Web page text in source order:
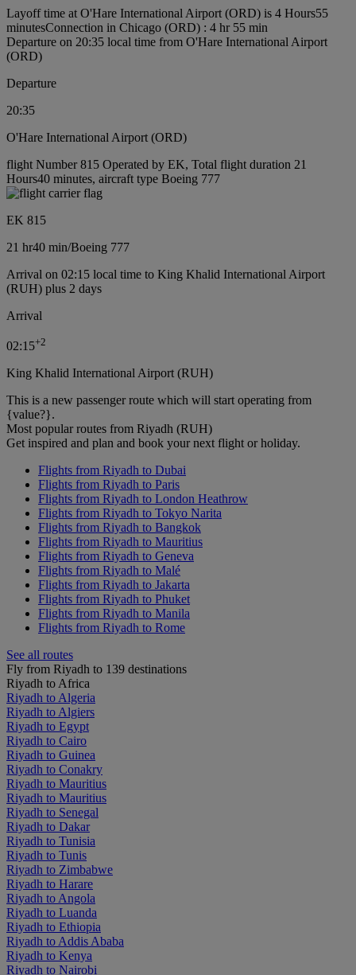
Layoff time at O'Hare International Airport (ORD) is 4 Hours55
minutesConnection in Chicago (ORD) : 4 hr 55 min
Departure on 20:35 local time from O'Hare International Airport
(ORD)
Departure
20:35
O'Hare International Airport (ORD)
flight Number 815 Operated by EK, Total flight duration 21
Hours40 minutes, aircraft type Boeing 777
EK 815
21 hr40 min/Boeing 777
Arrival on 02:15 local time to King Khalid International Airport
(RUH) plus 2 days
Arrival
02:15+2
King Khalid International Airport (RUH)
This is a new passenger route which will start operating from
{value?}.
Most popular routes from Riyadh (RUH)
Get inspired and plan and book your next flight or holiday.
Flights from Riyadh to Dubai
Flights from Riyadh to Paris
Flights from Riyadh to London Heathrow
Flights from Riyadh to Tokyo Narita
Flights from Riyadh to Bangkok
Flights from Riyadh to Mauritius
Flights from Riyadh to Geneva
Flights from Riyadh to Malé
Flights from Riyadh to Jakarta
Flights from Riyadh to Phuket
Flights from Riyadh to Manila
Flights from Riyadh to Rome
See all routes
Fly from Riyadh to 139 destinations
Riyadh to Africa
Riyadh to Algeria
Riyadh to Algiers
Riyadh to Egypt
Riyadh to Cairo
Riyadh to Guinea
Riyadh to Conakry
Riyadh to Mauritius
Riyadh to Mauritius
Riyadh to Senegal
Riyadh to Dakar
Riyadh to Tunisia
Riyadh to Tunis
Riyadh to Zimbabwe
Riyadh to Harare
Riyadh to Angola
Riyadh to Luanda
Riyadh to Ethiopia
Riyadh to Addis Ababa
Riyadh to Kenya
Riyadh to Nairobi